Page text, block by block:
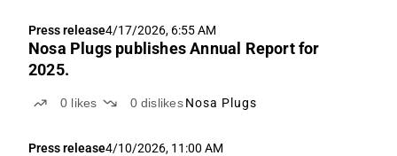
Press release4/17/2026, 6:55 AM
Nosa Plugs publishes Annual Report for
2025.
0 likes 0 dislikes Nosa Plugs
Press release4/10/2026, 11:00 AM